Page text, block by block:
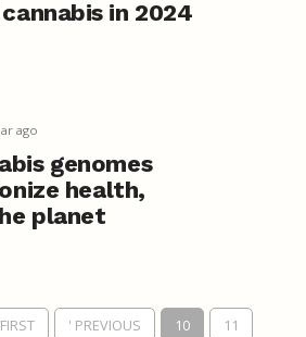
in 2024
ago
genomes
health,
planet
' PREVIOUS 10
11